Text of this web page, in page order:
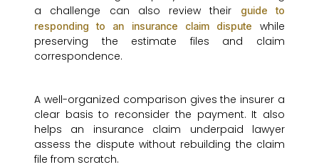
a challenge can also review their
guide to
responding to an insurance claim dispute
while
preserving the estimate files and claim
correspondence.
A well-organized comparison gives the insurer a
clear basis to reconsider the payment. It also
helps an insurance claim underpaid lawyer
assess the dispute without rebuilding the claim
file from scratch.